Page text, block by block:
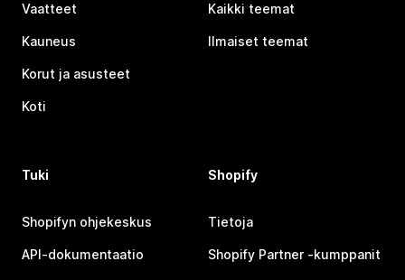
Vaatteet
Kauneus
Korut ja asusteet
Koti
Kaikki teemat
Ilmaiset teemat
Tuki
Shopifyn ohjekeskus
API-dokumentaatio
Shopify
Tietoja
Shopify Partner ‑kumppanit